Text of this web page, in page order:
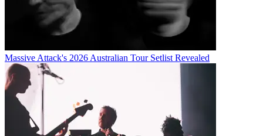
Massive Attack's 2026 Australian Tour Setlist Revealed